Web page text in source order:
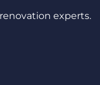
experts.